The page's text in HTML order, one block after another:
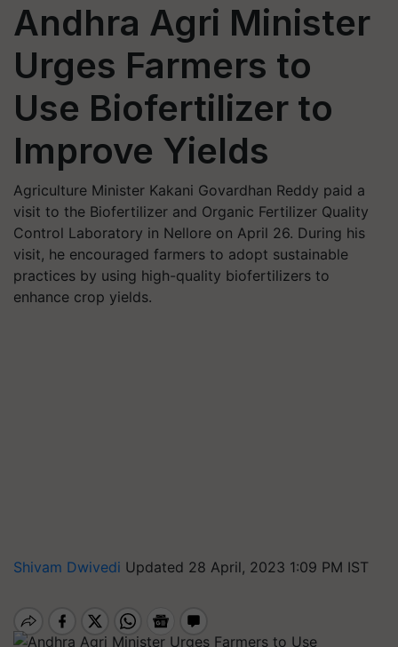
Andhra Agri Minister
Urges Farmers to
Use Biofertilizer to
Improve Yields
Agriculture Minister Kakani Govardhan Reddy paid a
visit to the Biofertilizer and Organic Fertilizer Quality
Control Laboratory in Nellore on April 26. During his
visit, he encouraged farmers to adopt sustainable
practices by using high-quality biofertilizers to
enhance crop yields.
Shivam Dwivedi Updated 28 April, 2023 1:09 PM IST